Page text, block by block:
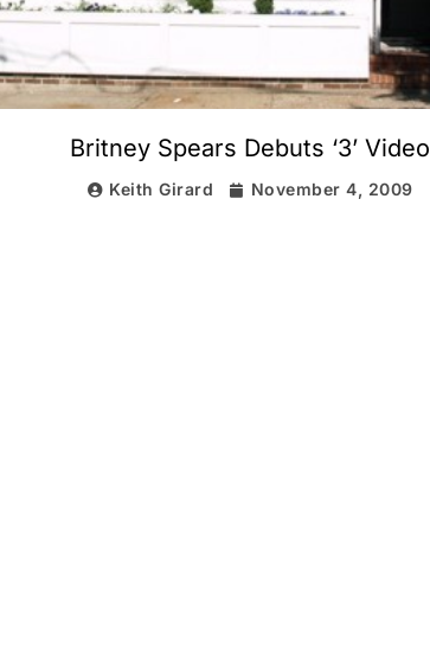
Britney Spears Debuts ‘3’ Video
Keith Girard November 4, 2009